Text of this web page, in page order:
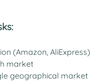
(Amazon, AliExpress)
market
geographical market